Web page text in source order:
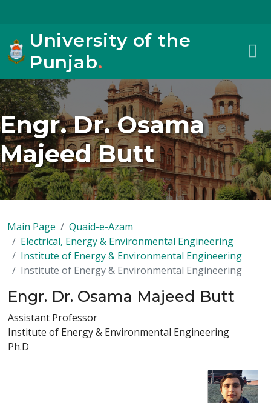
University of the
Punjab.
Engr. Dr. Osama
Majeed Butt
Main Page
Quaid-e-Azam
Electrical, Energy & Environmental Engineering
Institute of Energy & Environmental Engineering
Institute of Energy & Environmental Engineering
Engr. Dr. Osama Majeed Butt
Assistant Professor
Institute of Energy & Environmental Engineering
Ph.D